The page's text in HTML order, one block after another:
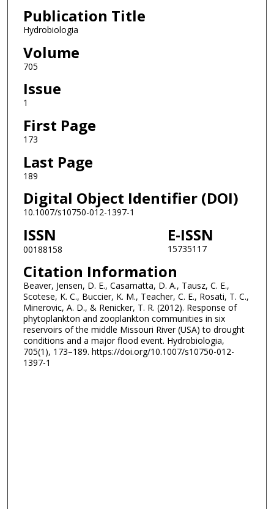
Publication Title
Hydrobiologia
Volume
705
Issue
1
First Page
173
Last Page
189
Digital Object Identifier (DOI)
10.1007/s10750-012-1397-1
ISSN
00188158
E-ISSN
15735117
Citation Information
Beaver, Jensen, D. E., Casamatta, D. A., Tausz, C. E.,
Scotese, K. C., Buccier, K. M., Teacher, C. E., Rosati, T. C.,
Minerovic, A. D., & Renicker, T. R. (2012). Response of
phytoplankton and zooplankton communities in six
reservoirs of the middle Missouri River (USA) to drought
conditions and a major flood event. Hydrobiologia,
705(1), 173–189. https://doi.org/10.1007/s10750-012-
1397-1